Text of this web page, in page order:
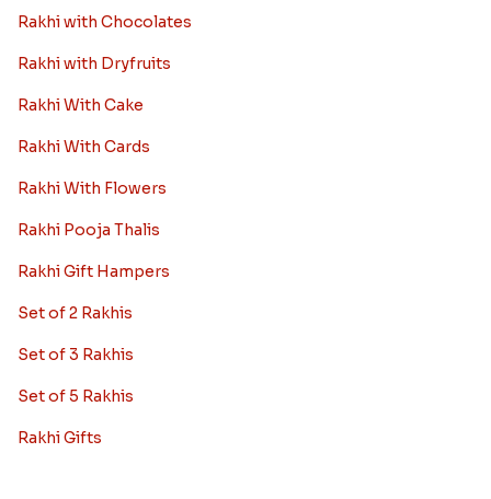
Rakhi with Chocolates
Rakhi with Dryfruits
Rakhi With Cake
Rakhi With Cards
Rakhi With Flowers
Rakhi Pooja Thalis
Rakhi Gift Hampers
Set of 2 Rakhis
Set of 3 Rakhis
Set of 5 Rakhis
Rakhi Gifts